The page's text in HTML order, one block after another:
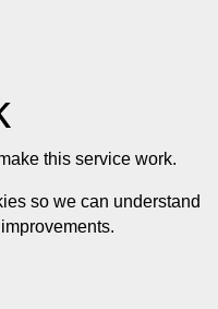
this service work.
so we can understand